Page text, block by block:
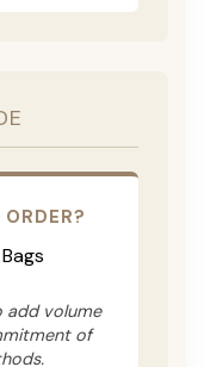
add volume
of